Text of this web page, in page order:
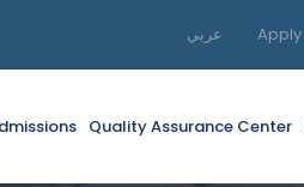
عربي Apply
Quality Assurance Center